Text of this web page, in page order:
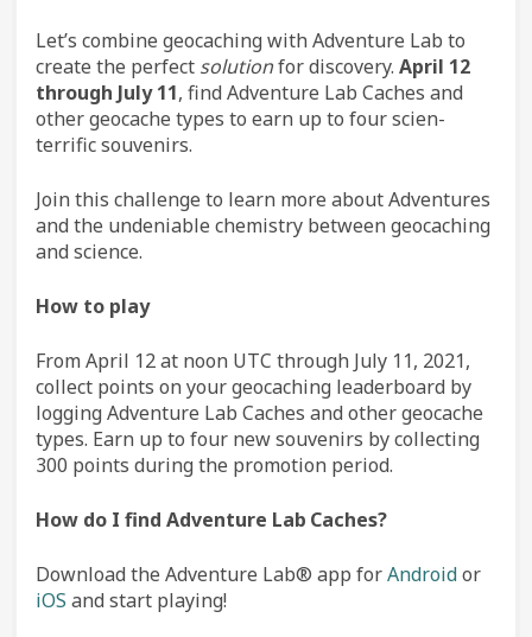
Let’s combine geocaching with Adventure Lab to
create the perfect solutionfor discovery. April 12
through July 11, find Adventure Lab Caches and
other geocache types to earn up to four scien-
terrific souvenirs.
Join this challenge to learn more about Adventures
and the undeniable chemistry between geocaching
and science.
How to play
From April 12 at noon UTC through July 11, 2021,
collect points on your geocaching leaderboard by
logging Adventure Lab Caches and other geocache
types. Earn up to four new souvenirs by collecting
300 points during the promotion period.
How do I find Adventure Lab Caches?
Download the Adventure Lab® app forAndroidor
iOS and start playing!